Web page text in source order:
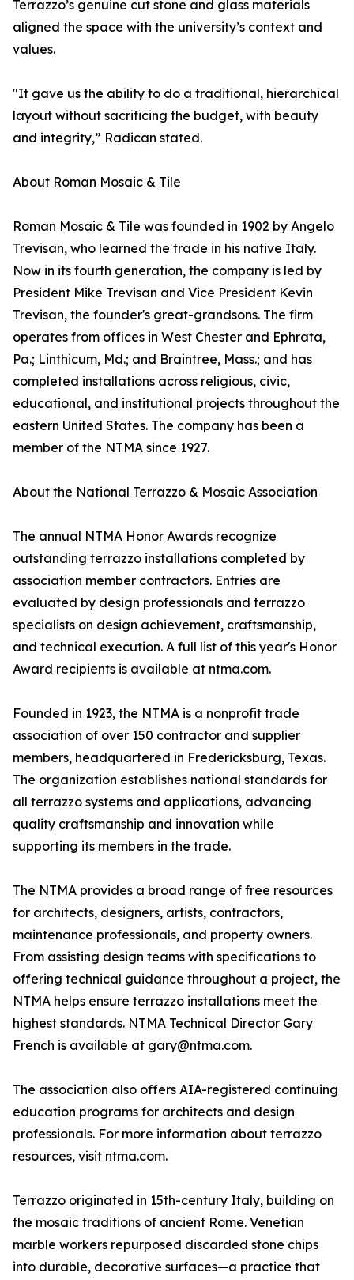
Terrazzo’s genuine cut stone and glass materials
aligned the space with the university’s context and
values.
"It gave us the ability to do a traditional, hierarchical
layout without sacrificing the budget, with beauty
and integrity,” Radican stated.
About Roman Mosaic & Tile
Roman Mosaic & Tile was founded in 1902 by Angelo
Trevisan, who learned the trade in his native Italy.
Now in its fourth generation, the company is led by
President Mike Trevisan and Vice President Kevin
Trevisan, the founder's great-grandsons. The firm
operates from offices in West Chester and Ephrata,
Pa.; Linthicum, Md.; and Braintree, Mass.; and has
completed installations across religious, civic,
educational, and institutional projects throughout the
eastern United States. The company has been a
member of the NTMA since 1927.
About the National Terrazzo & Mosaic Association
The annual NTMA Honor Awards recognize
outstanding terrazzo installations completed by
association member contractors. Entries are
evaluated by design professionals and terrazzo
specialists on design achievement, craftsmanship,
and technical execution. A full list of this year's Honor
Award recipients is available at ntma.com.
Founded in 1923, the NTMA is a nonprofit trade
association of over 150 contractor and supplier
members, headquartered in Fredericksburg, Texas.
The organization establishes national standards for
all terrazzo systems and applications, advancing
quality craftsmanship and innovation while
supporting its members in the trade.
The NTMA provides a broad range of free resources
for architects, designers, artists, contractors,
maintenance professionals, and property owners.
From assisting design teams with specifications to
offering technical guidance throughout a project, the
NTMA helps ensure terrazzo installations meet the
highest standards. NTMA Technical Director Gary
French is available at gary@ntma.com.
The association also offers AIA-registered continuing
education programs for architects and design
professionals. For more information about terrazzo
resources, visit ntma.com.
Terrazzo originated in 15th-century Italy, building on
the mosaic traditions of ancient Rome. Venetian
marble workers repurposed discarded stone chips
into durable, decorative surfaces—a practice that